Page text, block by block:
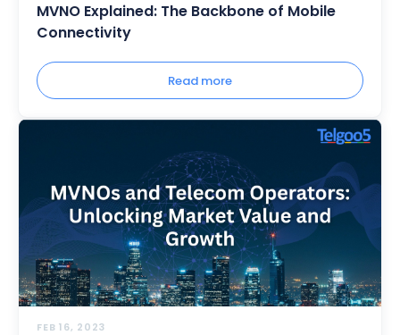
MVNO Explained: The Backbone of Mobile
Connectivity
Read more
FEB 16, 2023